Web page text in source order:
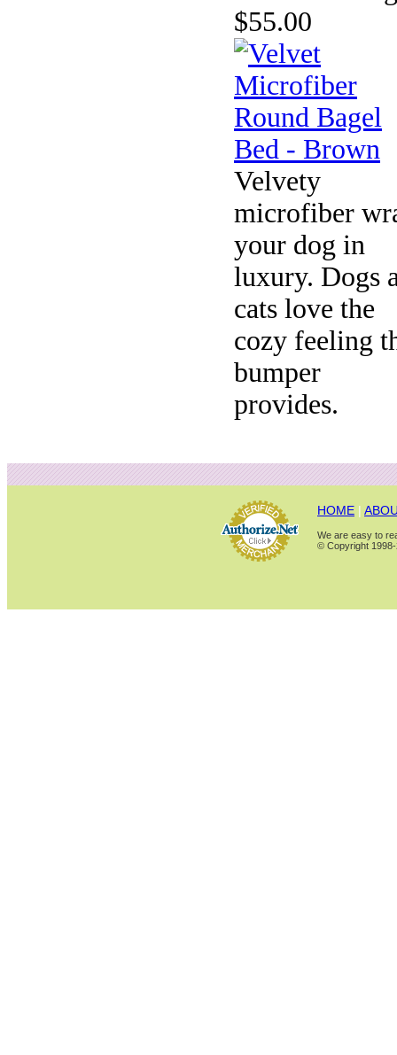
$55.00
Velvety
microfiber
your dog in
luxury. Dogs
cats love the
cozy feeling
bumper
provides.
HOME |
We are easy to
© Copyright